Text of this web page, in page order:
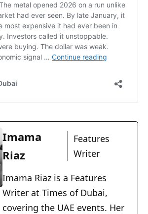
Imama
Riaz
Features
Writer
Imama Riaz is a Features
Writer at Times of Dubai,
covering the UAE events. Her